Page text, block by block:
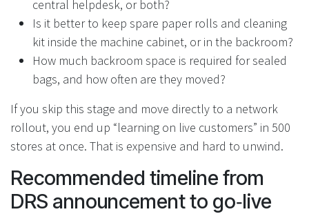
central helpdesk, or both?
Is it better to keep spare paper rolls and cleaning
kit inside the machine cabinet, or in the backroom?
How much backroom space is required for sealed
bags, and how often are they moved?
If you skip this stage and move directly to a network
rollout, you end up “learning on live customers” in 500
stores at once. That is expensive and hard to unwind.
Recommended timeline from
DRS announcement to go‑live